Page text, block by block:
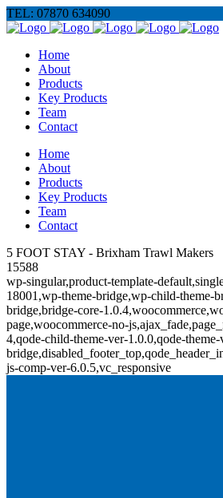
TEL: 07870 634090
Home
About
Products
Key Products
Team
Contact
Home
About
Products
Key Products
Team
Contact
5 FOOT STAY - Brixham Trawl Makers
15588
wp-singular,product-template-
18001,wp-theme-bridge,wp-child-theme-
bridge,bridge-core-
page,woocommerce-no-
4,qode-child-theme-ver-1.0.0,qode-
js-comp-ver-6.0.5,vc_responsive